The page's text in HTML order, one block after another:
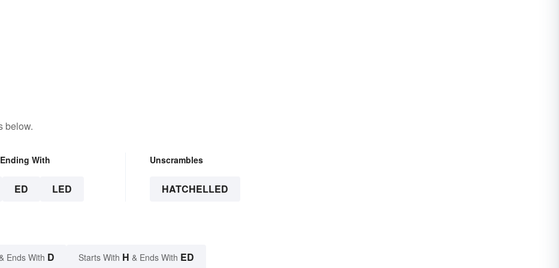
below.
With
ED LED
Unscrambles
HATCHELLED
Ends With D Starts With H & Ends With ED